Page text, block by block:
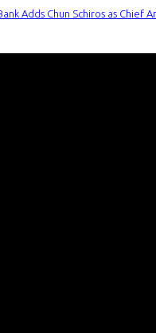
Adds Chun Schiros as